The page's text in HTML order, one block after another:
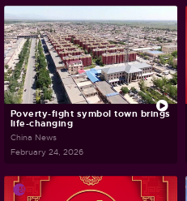
Poverty-fight symbol town brings
life-changing
China News
February 24, 2026